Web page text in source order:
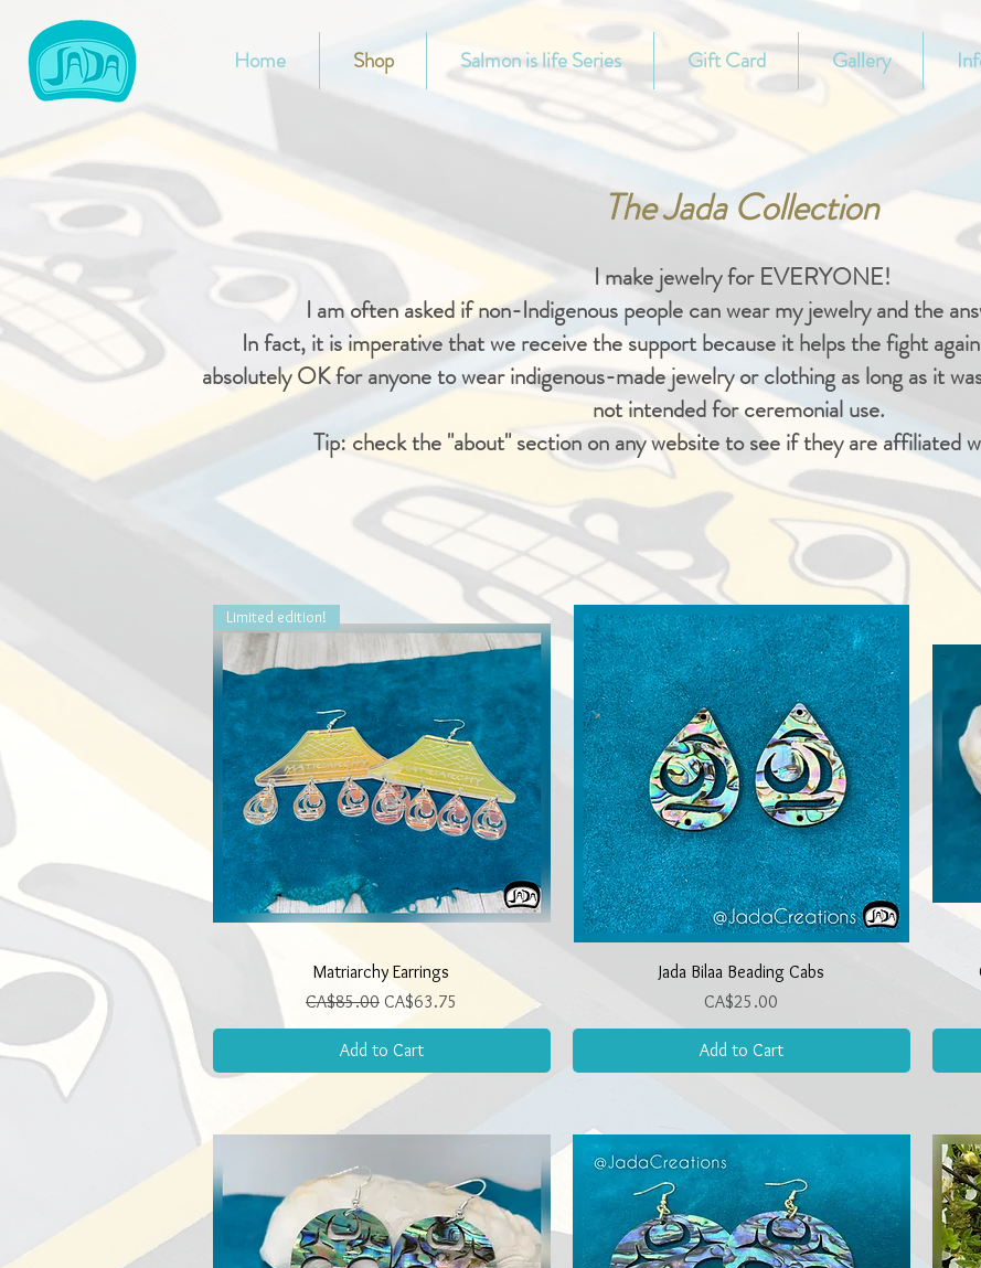
Home Shop Salmon is life Series Gift Card Gallery
The Jada Collection
I make jewelry for EVERYONE!
I am often asked if non-Indigenous people can wear my jewelry and the
In fact, it is imperative that we receive the support because it helps the fight
absolutely OK for anyone to wear indigenous-made jewelry or clothing as long as it
not intended for ceremonial use.
Tip: check the "about" section on any website to see if they are affiliated
Quick View
Limited edition!
Matriarchy Earrings
Regular Price
CA$85.00 Sale Price
CA$63.75
Add to Cart
Quick View
Jada Bilaa Beading Cabs
Price
CA$25.00
Add to Cart